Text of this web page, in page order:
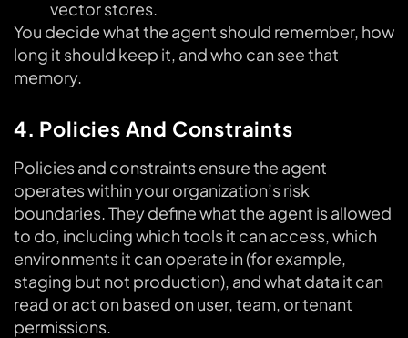
vector stores.
You decide what the agent should remember, how
long it should keep it, and who can see that
memory.
4. Policies And Constraints
Policies and constraints ensure the agent
operates within your organization’s risk
boundaries. They define what the agent is allowed
to do, including which tools it can access, which
environments it can operate in (for example,
staging but not production), and what data it can
read or act on based on user, team, or tenant
permissions.